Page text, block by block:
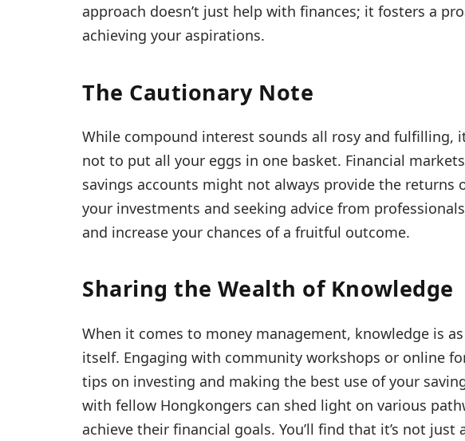
approach doesn’t just help with finances; it fosters a
achieving your aspirations.
The Cautionary Note
While compound interest sounds all rosy and fulfilling,
not to put all your eggs in one basket. Financial
savings accounts might not always provide the returns
your investments and seeking advice from
and increase your chances of a fruitful outcome.
Sharing the Wealth of Knowledge
When it comes to money management, knowledge is
itself. Engaging with community workshops or online
tips on investing and making the best use of your
with fellow Hongkongers can shed light on various
achieve their financial goals. You’ll find that it’s not just